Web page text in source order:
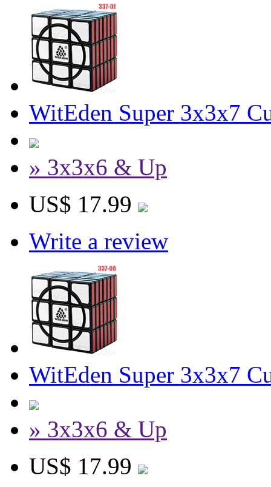
WitEden Super 3x3x7
» 3x3x6 & Up
US$ 17.99
Write a review
WitEden Super 3x3x7
» 3x3x6 & Up
US$ 17.99